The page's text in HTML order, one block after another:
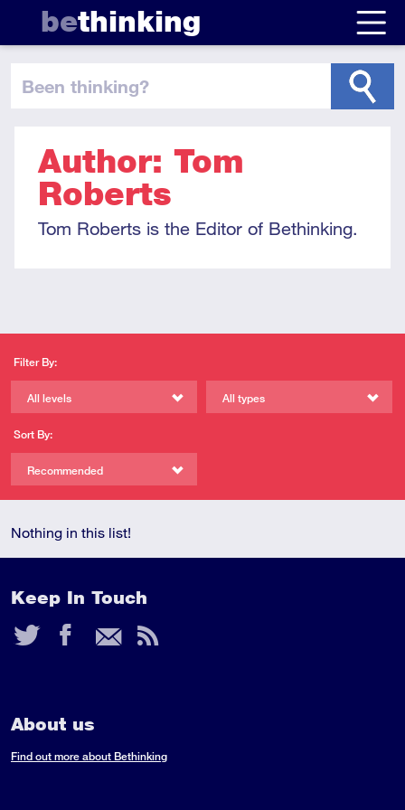
bethinking
been thinking?
Author: Tom
Roberts
Tom Roberts is the Editor of Bethinking.
Filter By:
All levels All types
Sort By:
Recommended
Nothing in this list!
Keep In Touch
Twitter
Facebook
Email
RSS
About us
Find out more about Bethinking